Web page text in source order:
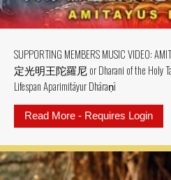
SUPPORTING MEMBERS MUSIC VIDEO:
定光明王陀羅尼 or Dharani of the Holy
Lifespan Aparimitāyur Dhāraṇī
Read More - Requires Login